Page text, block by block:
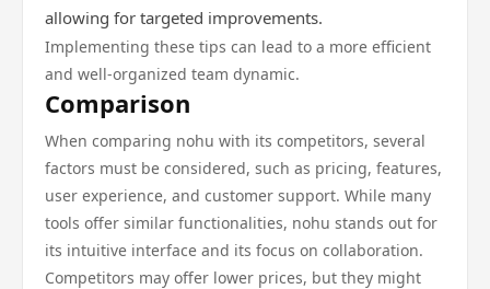
allowing for targeted improvements.
Implementing these tips can lead to a more efficient
and well-organized team dynamic.
Comparison
When comparing nohu with its competitors, several
factors must be considered, such as pricing, features,
user experience, and customer support. While many
tools offer similar functionalities, nohu stands out for
its intuitive interface and its focus on collaboration.
Competitors may offer lower prices, but they might